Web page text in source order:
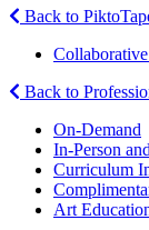
Back to
Back to
On-Demand
In-Person
Curriculum
Art